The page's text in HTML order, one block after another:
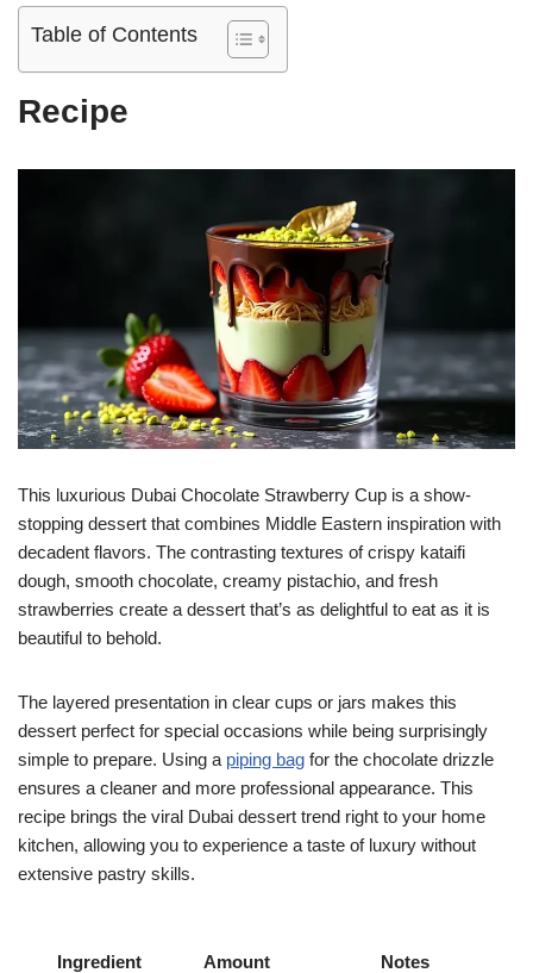
Table of Contents
Recipe
This luxurious Dubai Chocolate Strawberry Cup is a show-
stopping dessert that combines Middle Eastern inspiration with
decadent flavors. The contrasting textures of crispy kataifi
dough, smooth chocolate, creamy pistachio, and fresh
strawberries create a dessert that’s as delightful to eat as it is
beautiful to behold.
The layered presentation in clear cups or jars makes this
dessert perfect for special occasions while being surprisingly
simple to prepare. Using a piping bag for the chocolate drizzle
ensures a cleaner and more professional appearance. This
recipe brings the viral Dubai dessert trend right to your home
kitchen, allowing you to experience a taste of luxury without
extensive pastry skills.
Ingredient Amount Notes